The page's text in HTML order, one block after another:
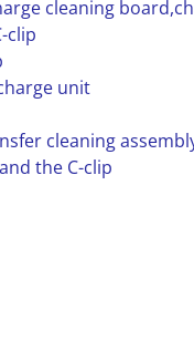
cleaning
clip
unit
cleaning
the C-clip